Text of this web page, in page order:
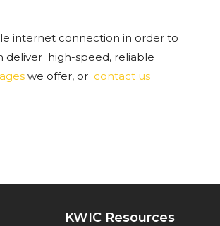
internet connection in order to
deliver high-speed, reliable
we offer, or contact us
KWIC Resources